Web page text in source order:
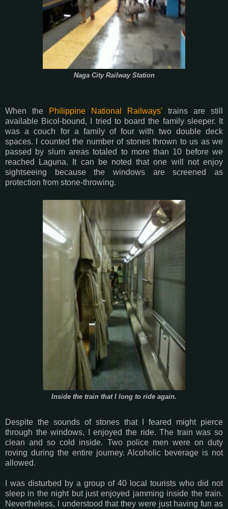
Naga City Railway Station
When the Philippine National Railways' trains are still
available Bicol-bound, I tried to board the family sleeper. It
was a couch for a family of four with two double deck
spaces. I counted the number of stones thrown to us as we
passed by slum areas totaled to more than 10 before we
reached Laguna. It can be noted that one will not enjoy
sightseeing because the windows are screened as
protection from stone-throwing.
Inside the train that I long to ride again.
Despite the sounds of stones that I feared might pierce
through the windows, I enjoyed the ride. The train was so
clean and so cold inside. Two police men were on duty
roving during the entire journey. Alcoholic beverage is not
allowed.
I was disturbed by a group of 40 local tourists who did not
sleep in the night but just enjoyed jamming inside the train.
Nevertheless, I understood that they were just having fun as